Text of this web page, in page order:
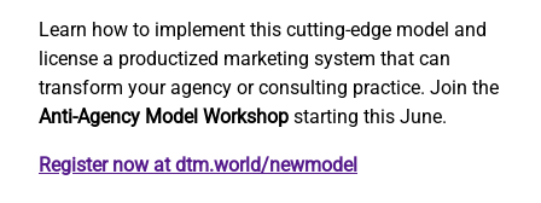
Learn how to implement this cutting-edge model and
license a productized marketing system that can
transform your agency or consulting practice. Join the
Anti-Agency Model Workshop starting this June.
Register now at dtm.world/newmodel